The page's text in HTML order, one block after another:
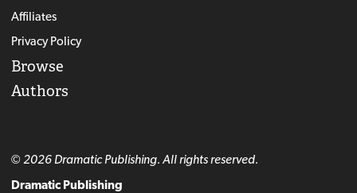
Affiliates
Privacy Policy
Browse
Authors
© 2026 Dramatic Publishing. All rights reserved.
Dramatic Publishing